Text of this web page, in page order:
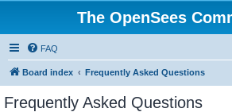
The OpenSees
FAQ
Board index Frequently Asked Questions
Frequently Asked Questions